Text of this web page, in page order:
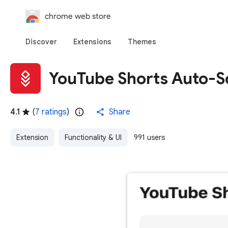
chrome web store
Discover Extensions Themes
YouTube Shorts Auto-
4.1 (7 ratings) Share
Extension Functionality & UI 991 users